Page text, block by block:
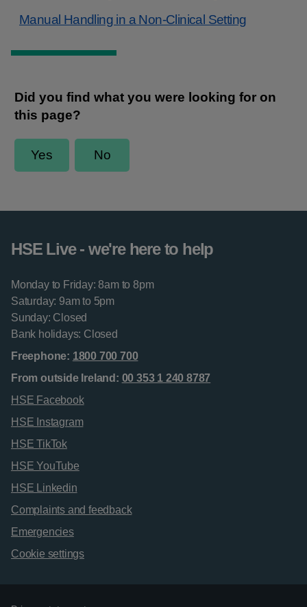
Manual Handling in a Non-Clinical Setting
HSE Live - we're here to help
Monday to Friday: 8am to 8pm
Saturday: 9am to 5pm
Sunday: Closed
Bank holidays: Closed
Freephone: 1800 700 700
From outside Ireland: 00 353 1 240 8787
HSE Facebook
HSE Instagram
HSE TikTok
HSE YouTube
HSE Linkedin
Complaints and feedback
Emergencies
Cookie settings